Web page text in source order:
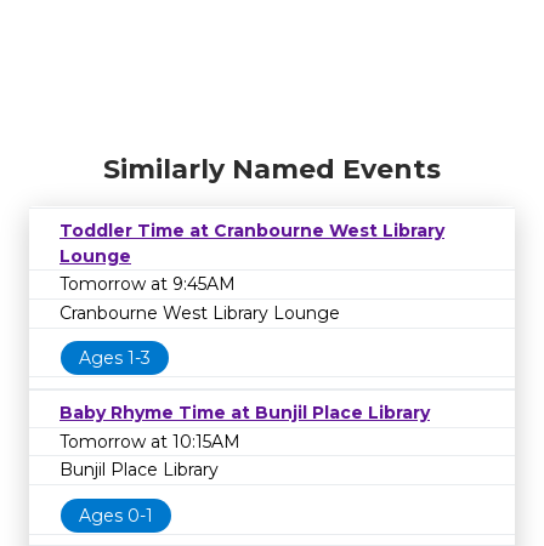
Similarly Named Events
Toddler Time at Cranbourne West Library
Lounge
Tomorrow at 9:45AM
Cranbourne West Library Lounge
Ages 1-3
Baby Rhyme Time at Bunjil Place Library
Tomorrow at 10:15AM
Bunjil Place Library
Ages 0-1